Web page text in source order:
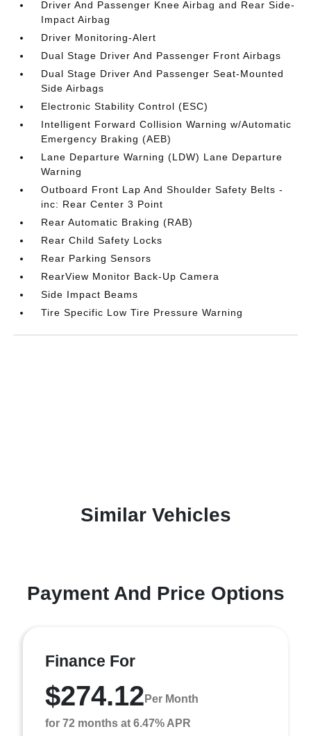
Driver And Passenger Knee Airbag and Rear Side-
Impact Airbag
Driver Monitoring-Alert
Dual Stage Driver And Passenger Front Airbags
Dual Stage Driver And Passenger Seat-Mounted
Side Airbags
Electronic Stability Control (ESC)
Intelligent Forward Collision Warning w/Automatic
Emergency Braking (AEB)
Lane Departure Warning (LDW) Lane Departure
Warning
Outboard Front Lap And Shoulder Safety Belts -
inc: Rear Center 3 Point
Rear Automatic Braking (RAB)
Rear Child Safety Locks
Rear Parking Sensors
RearView Monitor Back-Up Camera
Side Impact Beams
Tire Specific Low Tire Pressure Warning
Similar Vehicles
Payment And Price Options
Finance For
$274.12 Per Month
for 72 months at 6.47% APR